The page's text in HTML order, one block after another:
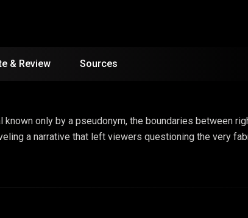
& Review Sources
only by a pseudonym, the boundaries between
a narrative that left viewers questioning the very